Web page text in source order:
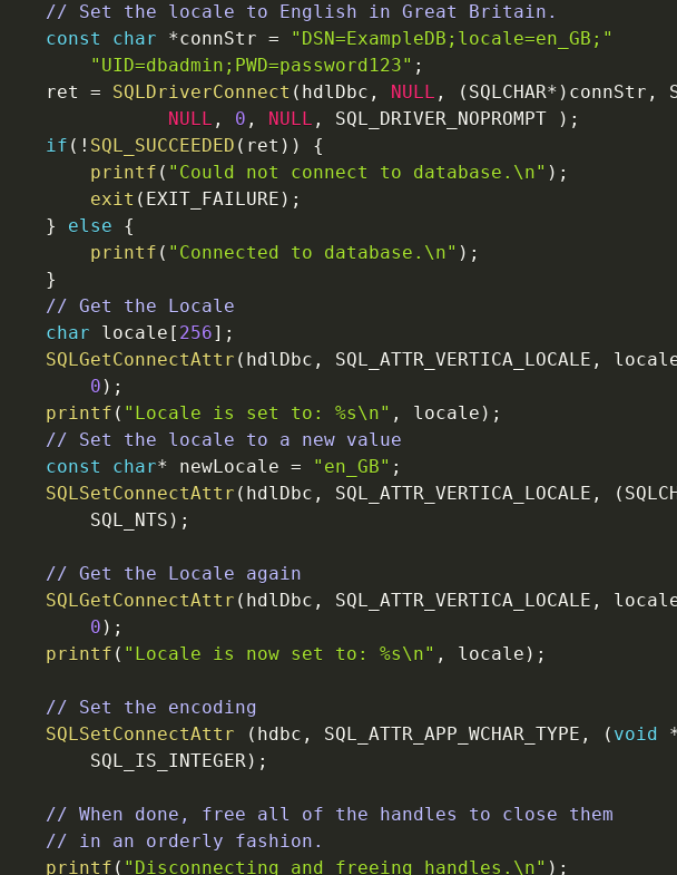
// Set the locale to English in Great Britain.
const
char *connStr =
"DSN=ExampleDB;locale=en_GB;"
"UID=dbadmin;PWD=password123" ;
ret
= SQLDriverConnect ( hdlDbc , NULL , ( SQLCHAR* ) connStr ,
NULL , 0 , NULL , SQL_DRIVER_NOPROMPT ) ;
if ( ! SQL_SUCCEEDED ( ret ) )
{
printf ( "Could not connect to database. \n" ) ;
exit ( EXIT_FAILURE ) ;
}
else
{
printf ( "Connected to database. \n" ) ;
}
// Get the Locale
char
locale [ 256] ;
SQLGetConnectAttr ( hdlDbc , SQL_ATTR_VERTICA_LOCALE ,
0 ) ;
printf ( "Locale is set to: %s\n" , locale ) ;
// Set the locale to a new value
const
char* newLocale = "en_GB" ;
SQLSetConnectAttr ( hdlDbc , SQL_ATTR_VERTICA_LOCALE , (
SQL_NTS ) ;
// Get the Locale again
SQLGetConnectAttr ( hdlDbc , SQL_ATTR_VERTICA_LOCALE ,
0 ) ;
printf ( "Locale is now set to: %s\n" , locale ) ;
// Set the encoding
SQLSetConnectAttr
( hdbc , SQL_ATTR_APP_WCHAR_TYPE , ( void
SQL_IS_INTEGER) ;
// When done, free all of the handles to close them
// in an orderly fashion.
printf ( "Disconnecting and freeing handles. \n" ) ;